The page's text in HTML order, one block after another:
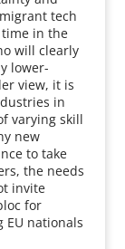
tech
in the
will clearly
lower-
view, it is
in
varying skill
new
to take
the needs
invite
for
EU nationals